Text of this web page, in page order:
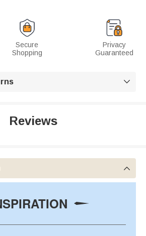
Secure
Shopping
Privacy
Guaranteed

Reviews
